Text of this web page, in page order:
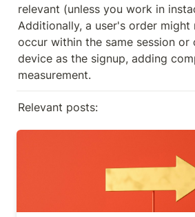
relevant (unless you work in
Additionally, a user's order might
occur within the same session or
device as the signup, adding
measurement.
Relevant posts:
A Beginner's guide on how to use